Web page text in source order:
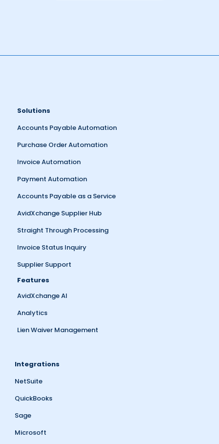
Solutions
Accounts Payable Automation
Purchase Order Automation
Invoice Automation
Payment Automation
Accounts Payable as a Service
AvidXchange Supplier Hub
Straight Through Processing
Invoice Status Inquiry
Supplier Support
Features
AvidXchange AI
Analytics
Lien Waiver Management
Integrations
NetSuite
QuickBooks
Sage
Microsoft